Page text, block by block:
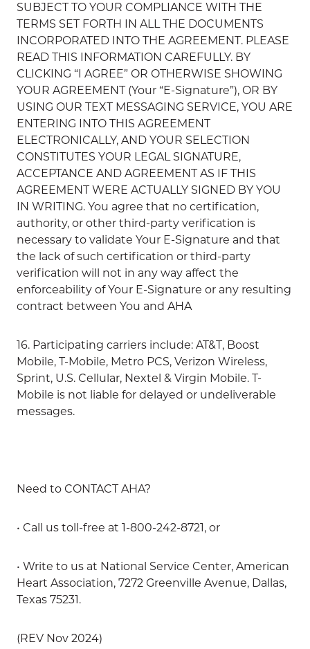
SUBJECT TO YOUR COMPLIANCE WITH THE
TERMS SET FORTH IN ALL THE DOCUMENTS
INCORPORATED INTO THE AGREEMENT. PLEASE
READ THIS INFORMATION CAREFULLY. BY
CLICKING “I AGREE” OR OTHERWISE SHOWING
YOUR AGREEMENT (Your “E-Signature”), OR BY
USING OUR TEXT MESSAGING SERVICE, YOU ARE
ENTERING INTO THIS AGREEMENT
ELECTRONICALLY, AND YOUR SELECTION
CONSTITUTES YOUR LEGAL SIGNATURE,
ACCEPTANCE AND AGREEMENT AS IF THIS
AGREEMENT WERE ACTUALLY SIGNED BY YOU
IN WRITING. You agree that no certification,
authority, or other third-party verification is
necessary to validate Your E-Signature and that
the lack of such certification or third-party
verification will not in any way affect the
enforceability of Your E-Signature or any resulting
contract between You and AHA
16. Participating carriers include: AT&T, Boost
Mobile, T-Mobile, Metro PCS, Verizon Wireless,
Sprint, U.S. Cellular, Nextel & Virgin Mobile. T-
Mobile is not liable for delayed or undeliverable
messages.
Need to CONTACT AHA?
• Call us toll-free at 1-800-242-8721, or
• Write to us at National Service Center, American
Heart Association, 7272 Greenville Avenue, Dallas,
Texas 75231.
(REV Nov 2024)